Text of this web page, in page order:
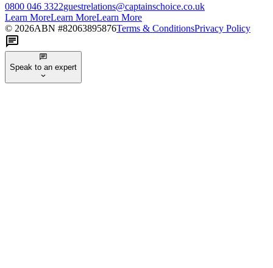
0800 046 3322guestrelations@captainschoice.co.uk
Learn MoreLearn MoreLearn More
© 2026ABN #82063895876Terms & ConditionsPrivacy Policy
Speak to an expert